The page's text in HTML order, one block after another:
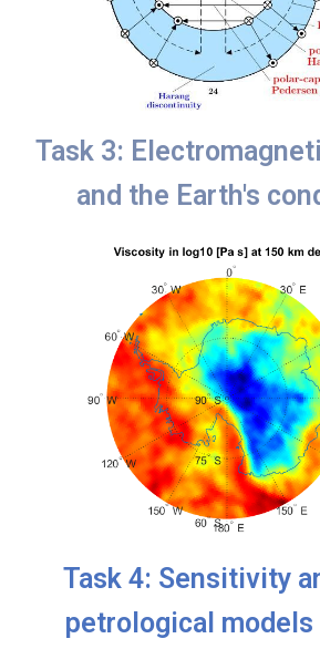
Task 3:
and the Earth's
Task 4: Sensitivity
petrological models